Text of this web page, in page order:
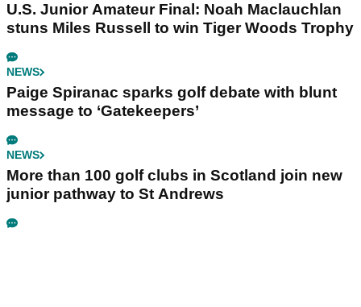
U.S. Junior Amateur Final: Noah Maclauchlan
stuns Miles Russell to win Tiger Woods Trophy
NEWS
Paige Spiranac sparks golf debate with blunt
message to ‘Gatekeepers’
NEWS
More than 100 golf clubs in Scotland join new
junior pathway to St Andrews